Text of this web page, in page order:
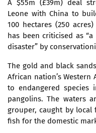
A $55m (£39m) deal
Leone with China to
100 hectares (250
has been criticised as
disaster” by
The gold and black
African nation’s
to endangered species
pangolins. The waters
grouper, caught by local
fish for the domestic